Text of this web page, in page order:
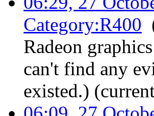
Category:R400
Radeon
can't find any
existed.)